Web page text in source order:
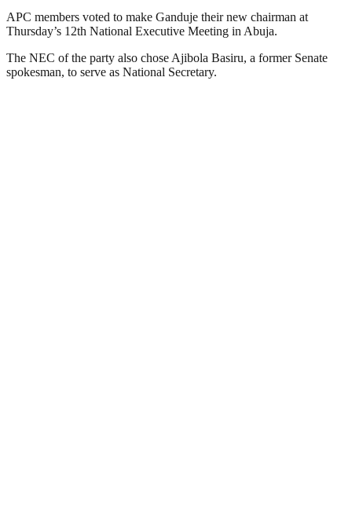
APC members voted to make Ganduje their new chairman at
Thursday’s 12th National Executive Meeting in Abuja.
The NEC of the party also chose Ajibola Basiru, a former Senate
spokesman, to serve as National Secretary.